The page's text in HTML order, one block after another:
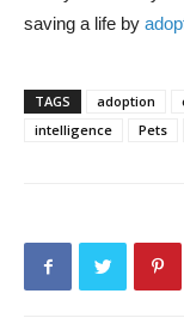
saving a life by
TAGS adoption
intelligence
Pets